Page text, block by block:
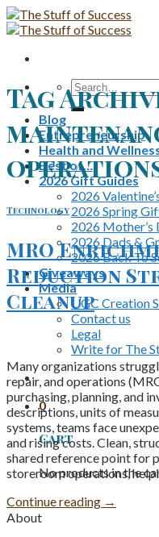
Skip
to
Search
for:
Blog
Entrepreneurship
Health and
Best of…
2026 Gift Guides
2026
2026 Spring
2026
2026 Dads &
2026 Back To
Giveaways
Media
UGC Creation
Contact us
Legal
Write for The
0
Cart
No products in the
Tag
Technology
MRO
Reduction
Cleanup
Many organizations
repair, and operations
purchasing, planning, and
descriptions, units of
systems, teams face
and rising costs. Clean,
shared reference point for
storeroom operations,
Continue reading →
About